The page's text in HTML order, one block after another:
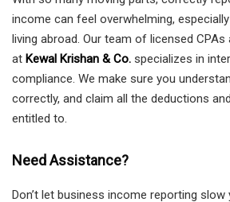
income can feel overwhelming,
living abroad. Our team of licensed CPAs
at Kewal Krishan & Co. specializes in
compliance. We make sure you
correctly, and claim all the deductions
entitled to.
Need Assistance?
Don’t let business income reporting